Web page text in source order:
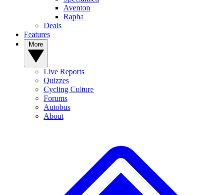
Aventon
Rapha
Deals
Features
Live Reports
Quizzes
Cycling Culture
Forums
Autobus
About